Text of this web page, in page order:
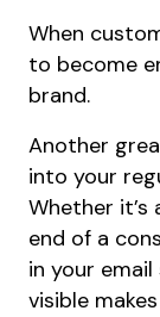
When
to become
brand.
Another
into your
Whether
end of a
in your
visible